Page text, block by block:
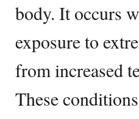
body. It occurs
exposure to
from increased
These